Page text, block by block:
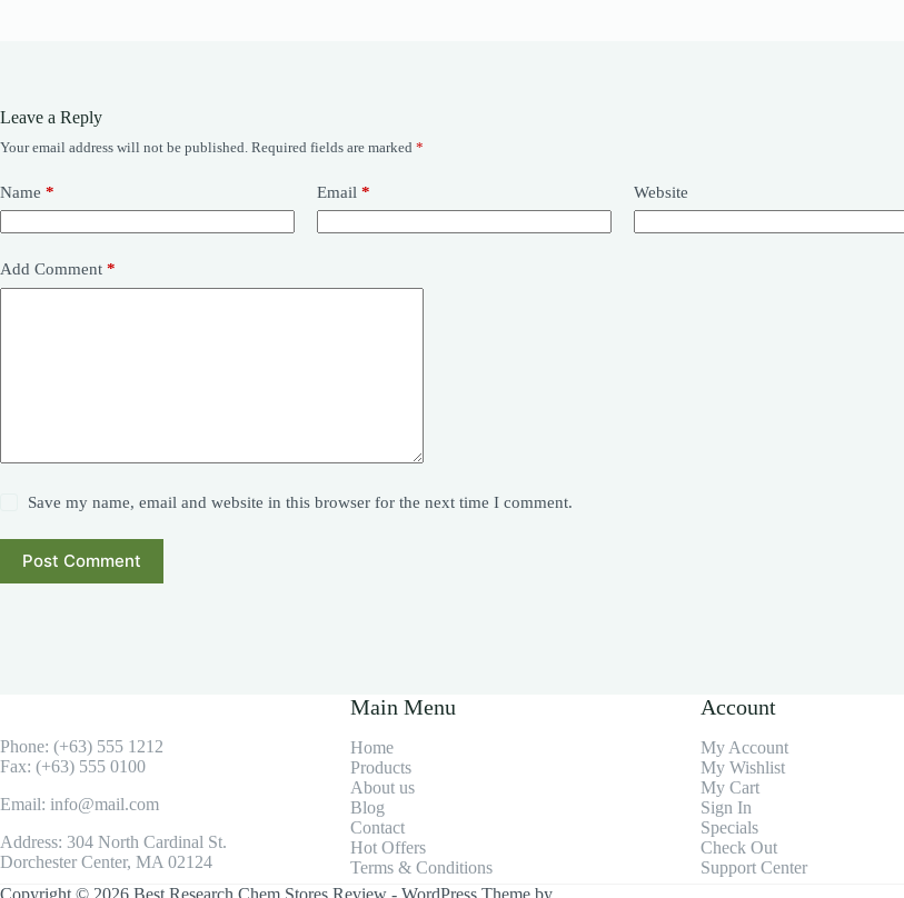
Leave a Reply
Your email address will not be published. Required fields are marked *
Name * Email * Website
Add Comment *
Save my name, email and website in this browser for the next time I comment.
Post Comment
Phone: (+63) 555 1212
Fax: (+63) 555 0100
Email: info@mail.com
Address: 304 North Cardinal St.
Dorchester Center, MA 02124
Main Menu
Home
Products
About us
Blog
Contact
Hot Offers
Terms & Conditions
Account
My Account
My Wishlist
My Cart
Sign In
Specials
Check Out
Support Center
Copyright © 2026 Best Research Chem Stores Review - WordPress Theme by